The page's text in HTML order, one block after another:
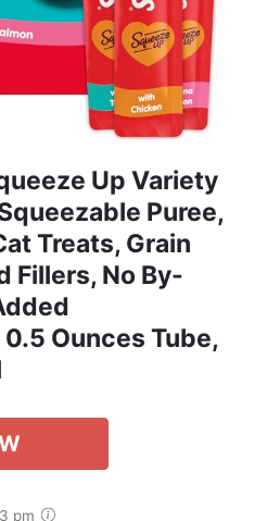
Up Variety
Puree,
Treats, Grain
Fillers, No By-
Ounces Tube,
pm